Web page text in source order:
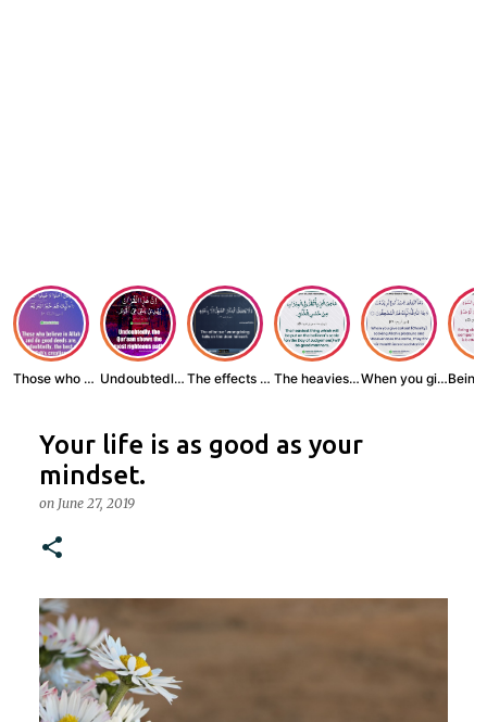
Those who believe... Undoubtedly, the ... The effects of wr... The heaviest thin... When you give zak...
Your life is as good as your
mindset.
on June 27, 2019